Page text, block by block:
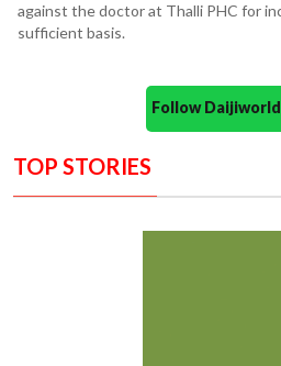
against the doctor at Thalli PHC for
sufficient basis.
Follow
TOP STORIES